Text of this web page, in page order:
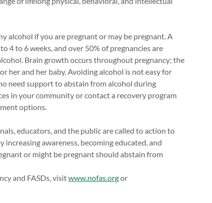
alcohol if you are pregnant or may be pregnant. A
4 to 6 weeks, and over 50% of pregnancies are
Brain growth occurs throughout pregnancy; the
her and her baby. Avoiding alcohol is not easy for
need support to abstain from alcohol during
in your community or contact a recovery program
options.
educators, and the public are called to action to
awareness, becoming educated, and
or might be pregnant should abstain from
and FASDs, visitwww.nofas.orgor